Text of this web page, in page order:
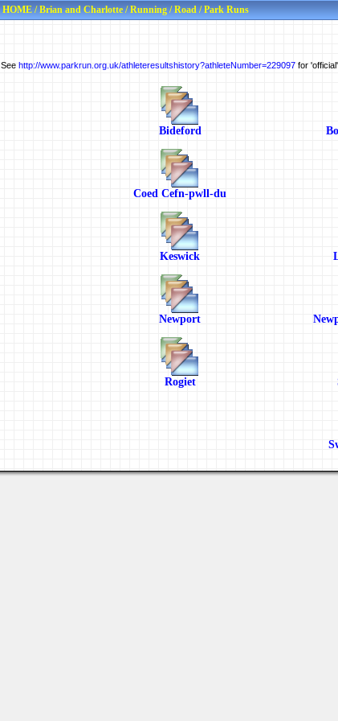
HOME/Brian and Charlotte/Running/Road/Park Runs
See http://www.parkrun.org.uk/athleteresultshistory?athleteNumber=229097 for
Bideford
Coed Cefn-pwll-du
Keswick
Newport
Rogiet